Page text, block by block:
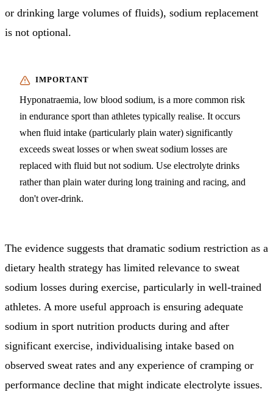
or drinking large volumes of fluids), sodium replacement
is not optional.
Hyponatraemia, low blood sodium, is a more common risk
in endurance sport than athletes typically realise. It occurs
when fluid intake (particularly plain water) significantly
exceeds sweat losses or when sweat sodium losses are
replaced with fluid but not sodium. Use electrolyte drinks
rather than plain water during long training and racing, and
don't over-drink.
The evidence suggests that dramatic sodium restriction as a
dietary health strategy has limited relevance to sweat
sodium losses during exercise, particularly in well-trained
athletes. A more useful approach is ensuring adequate
sodium in sport nutrition products during and after
significant exercise, individualising intake based on
observed sweat rates and any experience of cramping or
performance decline that might indicate electrolyte issues.